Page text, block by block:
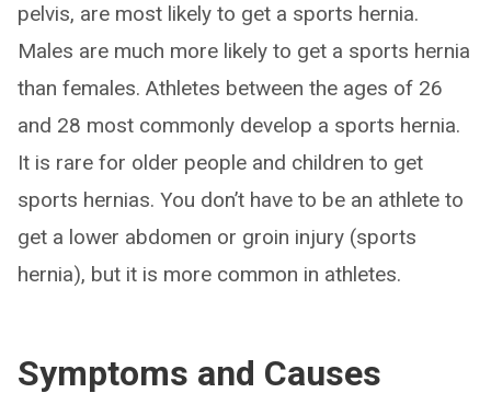
pelvis, are most likely to get a sports hernia.
Males are much more likely to get a sports hernia
than females. Athletes between the ages of 26
and 28 most commonly develop a sports hernia.
It is rare for older people and children to get
sports hernias. You don’t have to be an athlete to
get a lower abdomen or groin injury (sports
hernia), but it is more common in athletes.
Symptoms and Causes